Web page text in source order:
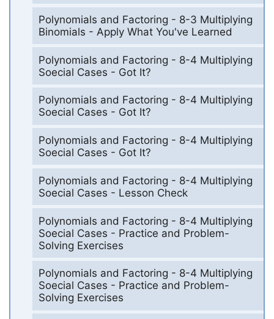
Polynomials and Factoring - 8-3 Multiplying
Binomials - Apply What You've Learned
Polynomials and Factoring - 8-4 Multiplying
Soecial Cases - Got It?
Polynomials and Factoring - 8-4 Multiplying
Soecial Cases - Got It?
Polynomials and Factoring - 8-4 Multiplying
Soecial Cases - Got It?
Polynomials and Factoring - 8-4 Multiplying
Soecial Cases - Lesson Check
Polynomials and Factoring - 8-4 Multiplying
Soecial Cases - Practice and Problem-
Solving Exercises
Polynomials and Factoring - 8-4 Multiplying
Soecial Cases - Practice and Problem-
Solving Exercises